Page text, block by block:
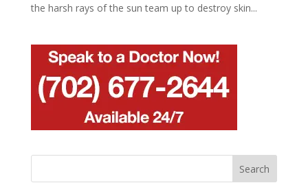
the harsh rays of the sun team up to destroy skin...